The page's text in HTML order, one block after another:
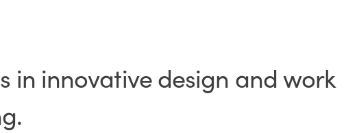
in innovative design and work